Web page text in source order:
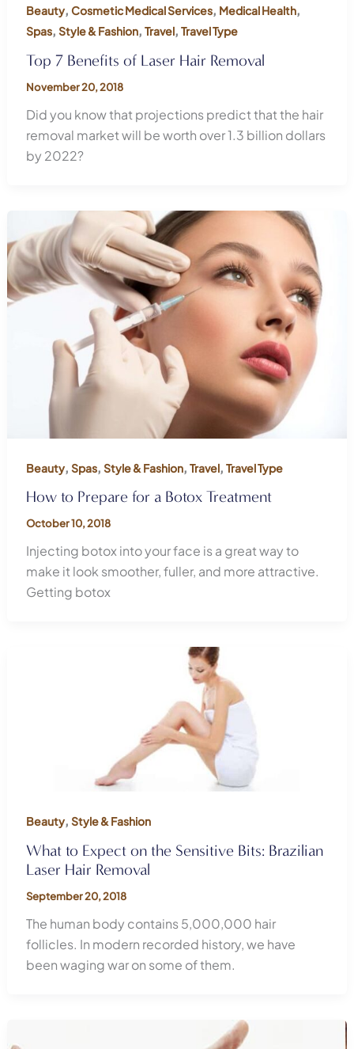
Beauty, Cosmetic Medical Services, Medical Health,
Spas, Style & Fashion, Travel, Travel Type
Top 7 Benefits of Laser Hair Removal
November 20, 2018
Did you know that projections predict that the hair
removal market will be worth over 1.3 billion dollars
by 2022?
Beauty, Spas, Style & Fashion, Travel, Travel Type
How to Prepare for a Botox Treatment
October 10, 2018
Injecting botox into your face is a great way to
make it look smoother, fuller, and more attractive.
Getting botox
Beauty, Style & Fashion
What to Expect on the Sensitive Bits: Brazilian
Laser Hair Removal
September 20, 2018
The human body contains 5,000,000 hair
follicles. In modern recorded history, we have
been waging war on some of them.